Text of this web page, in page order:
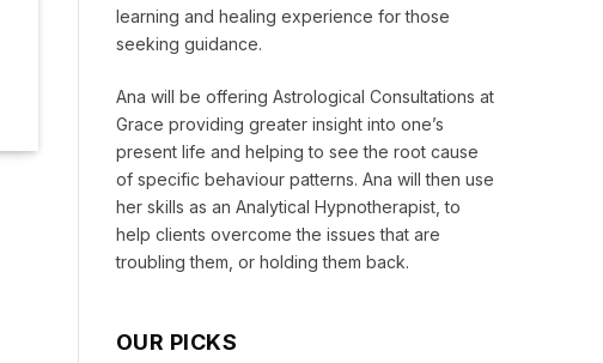
learning and healing experience for those
seeking guidance.
Ana will be offering Astrological Consultations at
Grace providing greater insight into one’s
present life and helping to see the root cause
of specific behaviour patterns. Ana will then use
her skills as an Analytical Hypnotherapist, to
help clients overcome the issues that are
troubling them, or holding them back.
OUR PICKS